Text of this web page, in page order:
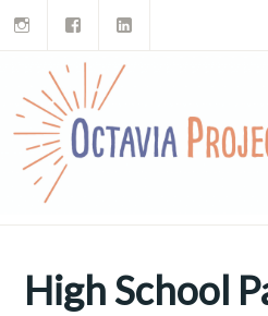
Skip
content
High School